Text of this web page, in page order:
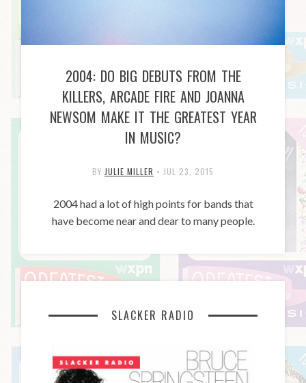
2004: DO BIG DEBUTS FROM THE
KILLERS, ARCADE FIRE AND JOANNA
NEWSOM MAKE IT THE GREATEST YEAR
IN MUSIC?
BY JULIE MILLER • JUL 23, 2015
2004 had a lot of high points for bands that
have become near and dear to many people.
SLACKER RADIO